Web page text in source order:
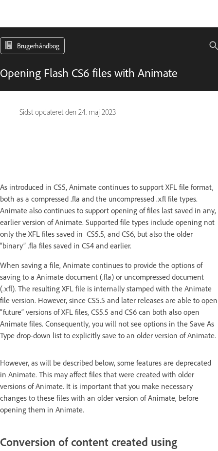
Brugerhåndbog
Opening Flash CS6 files with Animate
Sidst opdateret den 24. maj 2023
As introduced in CS5, Animate continues to support XFL file format,
both as a compressed .fla and the uncompressed .xfl file types.
Animate also continues to support opening of files last saved in any,
earlier version of Animate. Supported file types include opening not
only the XFL files saved in CS5.5, and CS6, but also the older
“binary” .fla files saved in CS4 and earlier.
When saving a file, Animate continues to provide the options of
saving to a Animate document (.fla) or uncompressed document
(.xfl). The resulting XFL file is internally stamped with the Animate
file version. However, since CS5.5 and later releases are able to open
“future” versions of XFL files, CS5.5 and CS6 can both also open
Animate files. Consequently, you will not see options in the Save As
Type drop-down list to explicitly save to an older version of Animate.
However, as will be described below, some features are deprecated
in Animate. This may affect files that were created with older
versions of Animate. It is important that you make necessary
changes to these files with an older version of Animate, before
opening them in Animate.
Conversion of content created using